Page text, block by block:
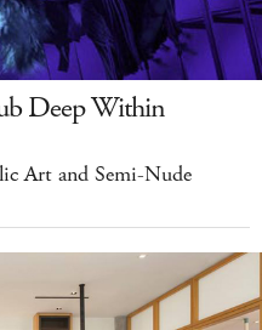
Deep Within
Art and Semi-Nude